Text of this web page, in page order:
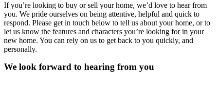
If you’re looking to buy or sell your home, we’d love to hear from
you. We pride ourselves on being attentive, helpful and quick to
respond. Please get in touch below to tell us about your home, or to
let us know the features and characters you’re looking for in your
new home. You can rely on us to get back to you quickly, and
personally.
We look forward to hearing from you